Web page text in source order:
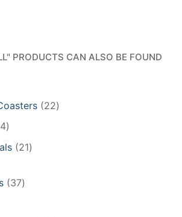
PRODUCTS CAN ALSO BE FOUND
2222
54
products
2121
3737